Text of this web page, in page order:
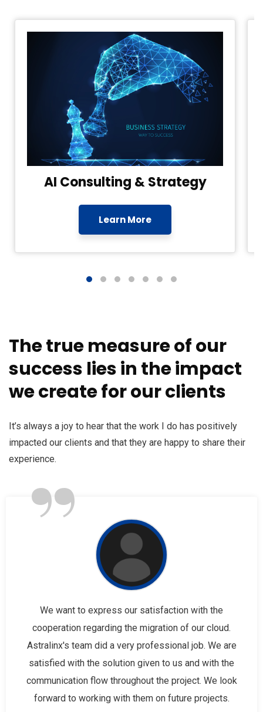
AI Consulting & Strategy
Learn More
The true measure of our
success lies in the impact
we create for our clients
It’s always a joy to hear that the work I do has positively
impacted our clients and that they are happy to share their
experience.
”
We want to express our satisfaction with the
cooperation regarding the migration of our cloud.
Astralinx's team did a very professional job. We are
satisfied with the solution given to us and with the
communication flow throughout the project. We look
forward to working with them on future projects.